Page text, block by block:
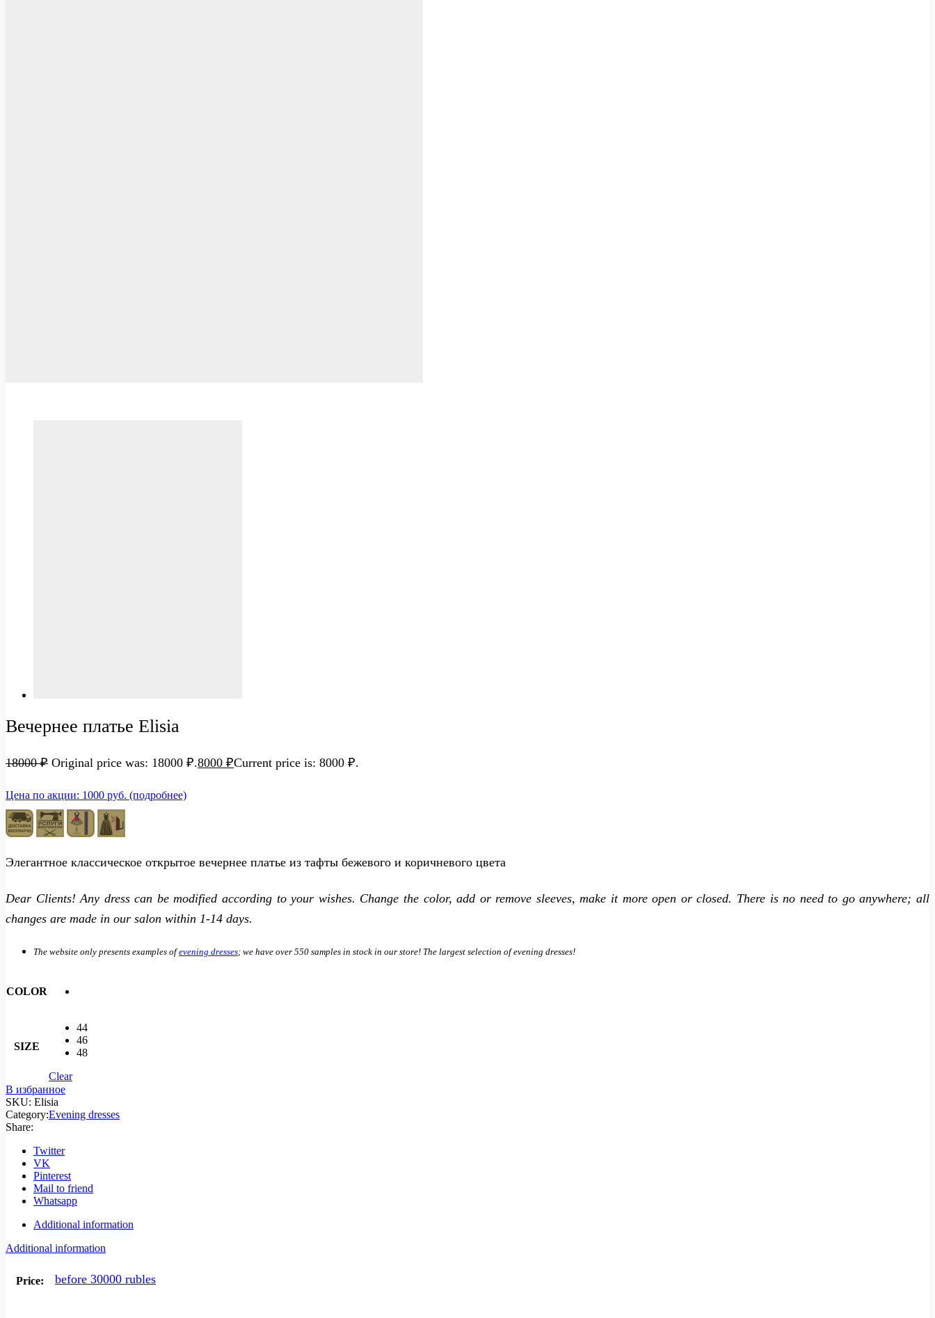
Вечернее платье Elisia
18000₽ Original price was: 18000 ₽.8000 ₽Current price is: 8000 ₽.
Цена по акции: 1000 руб. (подробнее)
Элегантное классическое открытое вечернее платье из тафты бежевого и коричневого цвета
Dear Clients! Any dress can be modified according to your wishes. Change the color, add or remove sleeves, make it more open or closed. There is no need to go anywhere; all
changes are made in our salon within 1-14 days.
The website only presents examples ofevening dresses; we have over 550 samples in stock in our store! The largest selection of evening dresses!
COLOR
SIZE
44
46
48
Clear
В избранное
SKU: Elisia
Category:Evening dresses
Share:
Twitter
VK
Pinterest
Mail to friend
Whatsapp
Additional information
Additional information
Price: before 30000 rubles